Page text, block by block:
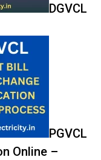
DGVCL
PGVCL
Online –